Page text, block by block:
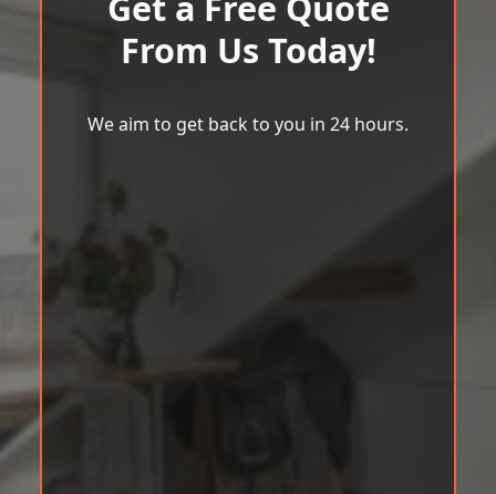
From Us Today!
We aim to get back to you in 24 hours.